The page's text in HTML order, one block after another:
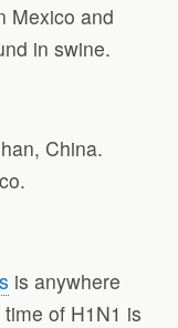
Mexico and
in swine.
China.
is anywhere
of H1N1 is